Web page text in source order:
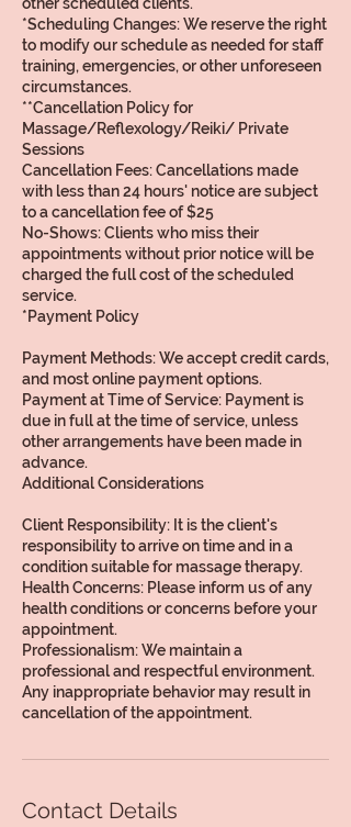
*Scheduling Changes: We reserve the right
to modify our schedule as needed for staff
training, emergencies, or other unforeseen
circumstances.
**Cancellation Policy for
Massage/Reflexology/Reiki/ Private
Sessions
Cancellation Fees: Cancellations made
with less than 24 hours' notice are subject
to a cancellation fee of $25
No-Shows: Clients who miss their
appointments without prior notice will be
charged the full cost of the scheduled
service.
*Payment Policy
Payment Methods: We accept credit cards,
and most online payment options.
Payment at Time of Service: Payment is
due in full at the time of service, unless
other arrangements have been made in
advance.
Additional Considerations
Client Responsibility: It is the client's
responsibility to arrive on time and in a
condition suitable for massage therapy.
Health Concerns: Please inform us of any
health conditions or concerns before your
appointment.
Professionalism: We maintain a
professional and respectful environment.
Any inappropriate behavior may result in
Contact Details